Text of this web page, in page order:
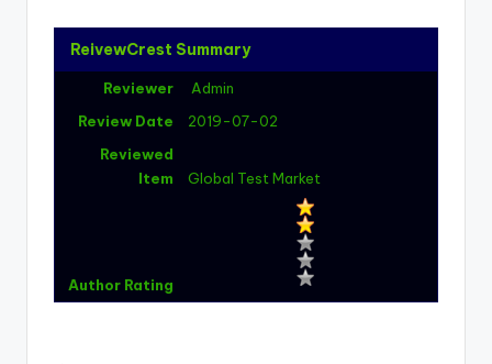
ReivewCrest Summary
Reviewer
Admin
Review Date
2019-07-02
Reviewed
Item
Global Test Market
Author Rating